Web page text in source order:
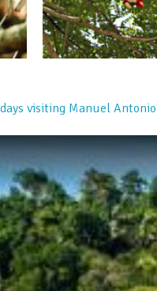
visiting Manuel Antonio